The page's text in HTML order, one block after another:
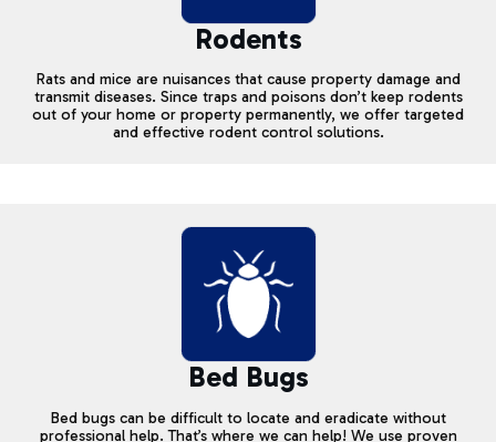
Rodents
Rats and mice are nuisances that cause property damage and
transmit diseases. Since traps and poisons don’t keep rodents
out of your home or property permanently, we offer targeted
and effective rodent control solutions.
Bed Bugs
Bed bugs can be difficult to locate and eradicate without
professional help. That’s where we can help! We use proven